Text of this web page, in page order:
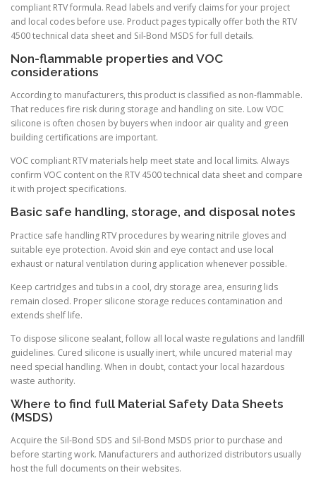
compliant RTV formula. Read labels and verify claims for your project
and local codes before use. Product pages typically offer both the RTV
4500 technical data sheet and Sil-Bond MSDS for full details.
Non-flammable properties and VOC
considerations
According to manufacturers, this product is classified as non-flammable.
That reduces fire risk during storage and handling on site. Low VOC
silicone is often chosen by buyers when indoor air quality and green
building certifications are important.
VOC compliant RTV materials help meet state and local limits. Always
confirm VOC content on the RTV 4500 technical data sheet and compare
it with project specifications.
Basic safe handling, storage, and disposal notes
Practice safe handling RTV procedures by wearing nitrile gloves and
suitable eye protection. Avoid skin and eye contact and use local
exhaust or natural ventilation during application whenever possible.
Keep cartridges and tubs in a cool, dry storage area, ensuring lids
remain closed. Proper silicone storage reduces contamination and
extends shelf life.
To dispose silicone sealant, follow all local waste regulations and landfill
guidelines. Cured silicone is usually inert, while uncured material may
need special handling. When in doubt, contact your local hazardous
waste authority.
Where to find full Material Safety Data Sheets
(MSDS)
Acquire the Sil-Bond SDS and Sil-Bond MSDS prior to purchase and
before starting work. Manufacturers and authorized distributors usually
host the full documents on their websites.